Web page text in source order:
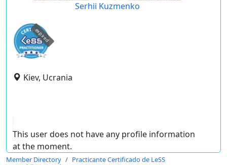
Serhii Kuzmenko
expired
Kiev, Ucrania
This user does not have any profile information
at the moment.
Member Directory
Practicante Certificado de LeSS